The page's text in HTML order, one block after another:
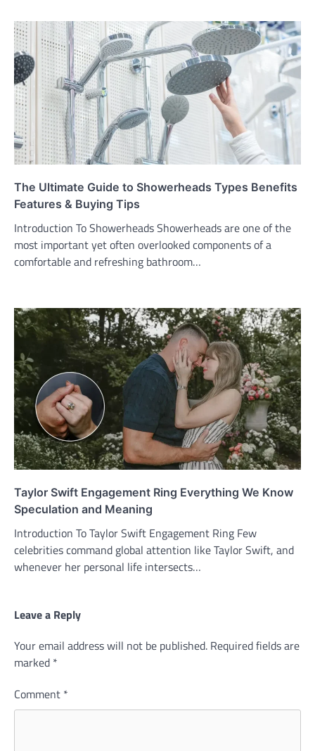
The Ultimate Guide to Showerheads Types Benefits
Features & Buying Tips
Introduction To Showerheads Showerheads are one of the
most important yet often overlooked components of a
comfortable and refreshing bathroom…
Taylor Swift Engagement Ring Everything We Know
Speculation and Meaning
Introduction To Taylor Swift Engagement Ring Few
celebrities command global attention like Taylor Swift, and
whenever her personal life intersects…
Leave a Reply
Your email address will not be published. Required fields are
marked *
Comment *